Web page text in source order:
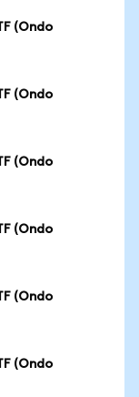
(Ondo
(Ondo
(Ondo
(Ondo
(Ondo
(Ondo